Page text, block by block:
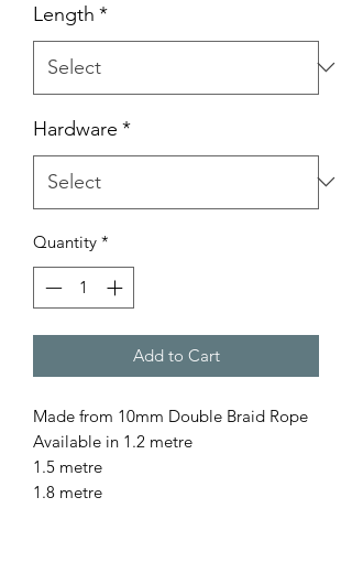
Length *
Hardware *
Quantity *
Add to Cart
Made from 10mm Double Braid Rope
Available in 1.2 metre
1.5 metre
1.8 metre